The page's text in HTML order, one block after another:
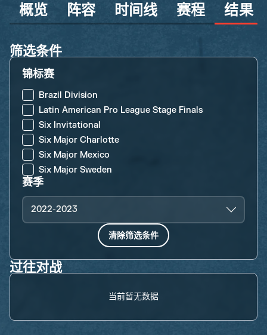
概览 阵容 时间线 赛程 结果
筛选条件
锦标赛
Brazil Division
Latin American Pro League Stage Finals
Six Invitational
Six Major Charlotte
Six Major Mexico
Six Major Sweden
赛季
2022-2023
清除筛选条件
过往对战
当前暂无数据